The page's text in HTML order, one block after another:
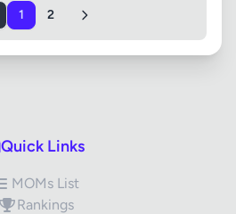
1 2
Quick Links
MOMs List
Rankings